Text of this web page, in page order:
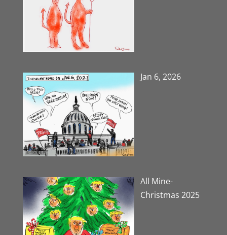
Jan 6, 2026
All Mine-
Christmas 2025